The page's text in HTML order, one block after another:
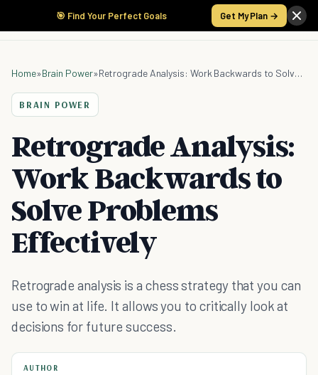
🎯 Find Your Perfect Goals Get My Plan →
Home»Brain Power» Retrograde Analysis: Work Backwards to Solve Problems Effectively
BRAIN POWER
Retrograde Analysis:
Work Backwards to
Solve Problems
Effectively
Retrograde analysis is a chess strategy that you can
use to win at life. It allows you to critically look at
decisions for future success.
AUTHOR